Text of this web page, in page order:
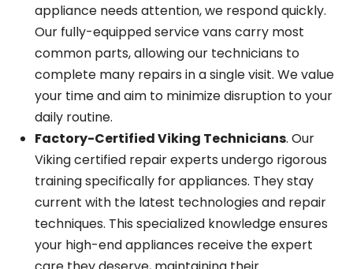
appliance needs attention, we respond quickly.
Our fully-equipped service vans carry most
common parts, allowing our technicians to
complete many repairs in a single visit. We value
your time and aim to minimize disruption to your
daily routine.
Factory-Certified Viking Technicians. Our
Viking certified repair experts undergo rigorous
training specifically for appliances. They stay
current with the latest technologies and repair
techniques. This specialized knowledge ensures
your high-end appliances receive the expert